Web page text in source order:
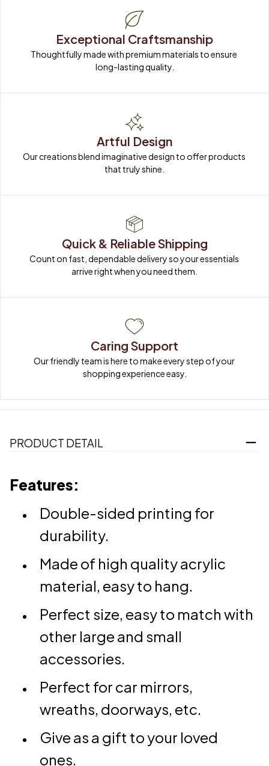
Exceptional Craftsmanship
Thoughtfully made with premium materials to ensure
long-lasting quality.
Artful Design
Our creations blend imaginative design to offer products
that truly shine.
Quick & Reliable Shipping
Count on fast, dependable delivery so your essentials
arrive right when you need them.
Caring Support
Our friendly team is here to make every step of your
shopping experience easy.
PRODUCT DETAIL
Features:
Double-sided printing for
durability.
Made of high quality acrylic
material, easy to hang.
Perfect size, easy to match with
other large and small
accessories.
Perfect for car mirrors,
wreaths, doorways, etc.
Give as a gift to your loved
ones.